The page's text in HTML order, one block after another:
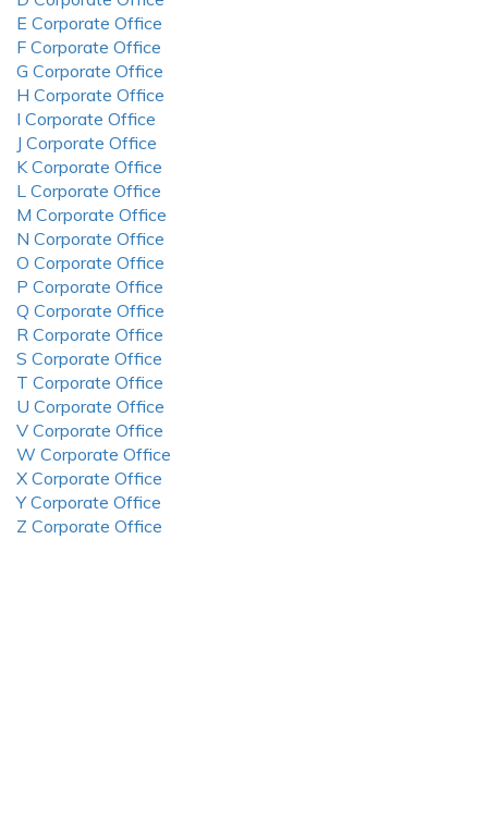
E Corporate Office
F Corporate Office
G Corporate Office
H Corporate Office
I Corporate Office
J Corporate Office
K Corporate Office
L Corporate Office
M Corporate Office
N Corporate Office
O Corporate Office
P Corporate Office
Q Corporate Office
R Corporate Office
S Corporate Office
T Corporate Office
U Corporate Office
V Corporate Office
W Corporate Office
X Corporate Office
Y Corporate Office
Z Corporate Office